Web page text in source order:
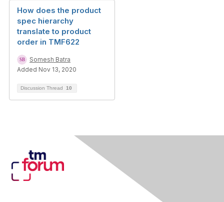
How does the product
spec hierarchy
translate to product
order in TMF622
Somesh Batra
Added Nov 13, 2020
Discussion Thread 10